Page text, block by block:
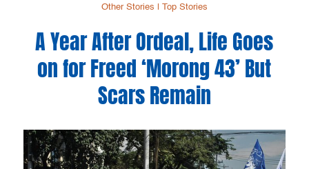
Other Stories
Top Stories
A Year After Ordeal, Life Goes
on for Freed ‘Morong 43’ But
Scars Remain